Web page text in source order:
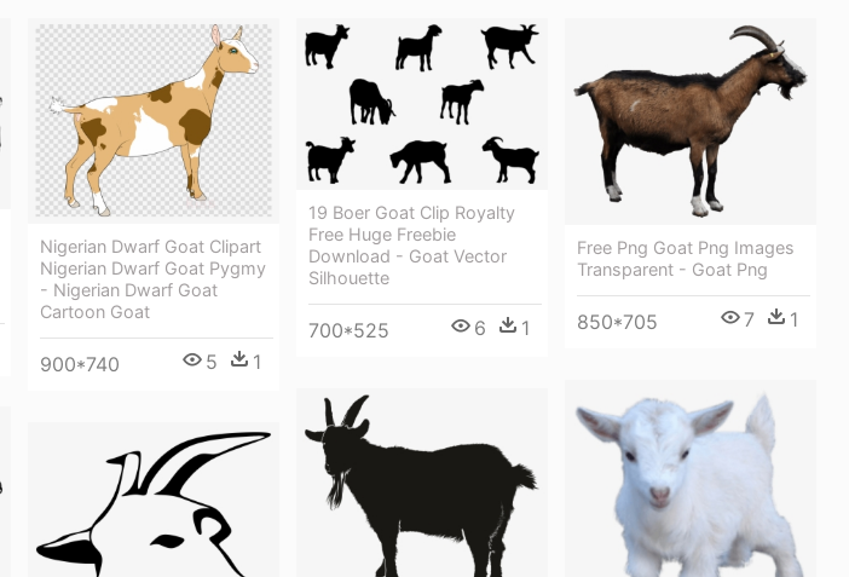
Nigerian Dwarf Goat Clipart
Nigerian Dwarf Goat Pygmy
- Nigerian Dwarf Goat
Cartoon Goat
900*740 5 1
19 Boer Goat Clip Royalty
Free Huge Freebie
Download - Goat Vector
Silhouette
700*525 6 1
Free Png Goat Png Images
Transparent - Goat Png
850*705 7 1